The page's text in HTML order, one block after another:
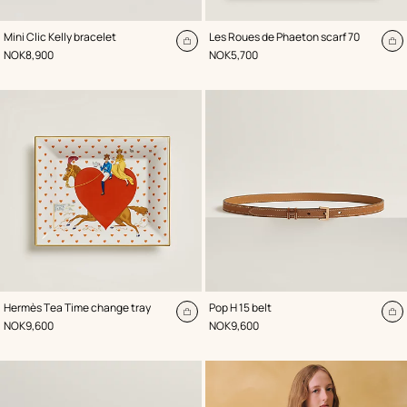
Mini Clic Kelly bracelet
,Color:
Red
,Price
NOK8,900
Add
Les Roues de Phaeton scarf 70
, Color:
Red
,Price
NOK5,700
Hermès Tea Time change tray
,Color:
Red
,Price
NOK9,600
Add
Pop H 15 belt
,Color:
Beige/Natural
,Price
NOK9,600